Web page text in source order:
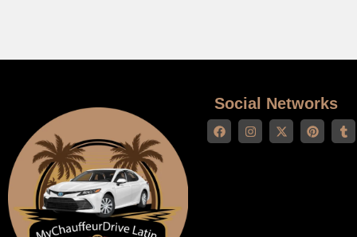
Social Networks